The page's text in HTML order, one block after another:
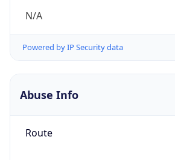
N/A
Powered by IP Security data
Abuse Info
Route